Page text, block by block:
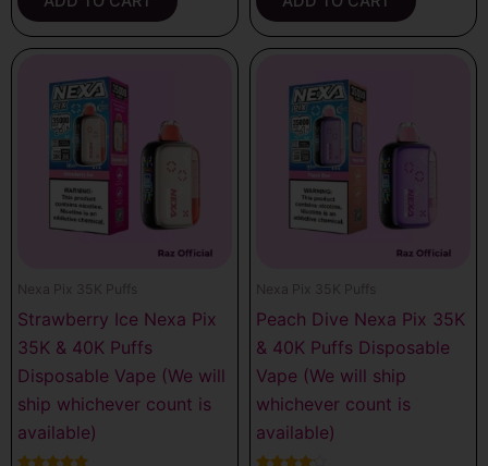
Nexa Pix 35K Puffs
Strawberry Ice Nexa Pix
35K & 40K Puffs
Disposable Vape (We will
ship whichever count is
available)
Nexa Pix 35K Puffs
Peach Dive Nexa Pix 35K
& 40K Puffs Disposable
Vape (We will ship
whichever count is
available)